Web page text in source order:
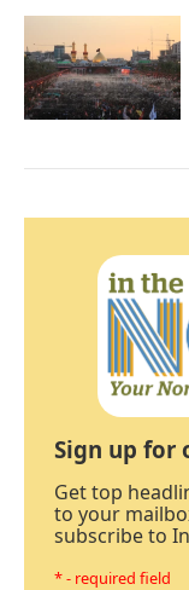
Sign up for
Get top
to your
subscribe to
* - required field